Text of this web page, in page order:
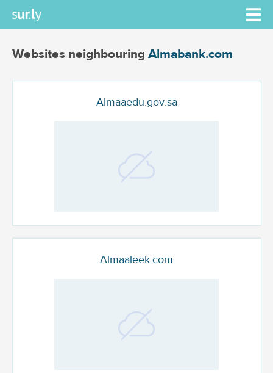
Websites neighbouring Almabank.com
Almaaedu.gov.sa
Almaaleek.com